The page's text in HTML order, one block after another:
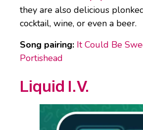
they are also delicious
cocktail, wine, or even a beer.
Song pairing: It Could Be
Portishead
Liquid I.V.